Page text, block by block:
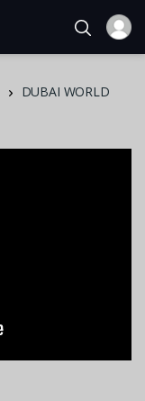
DUBAI WORLD